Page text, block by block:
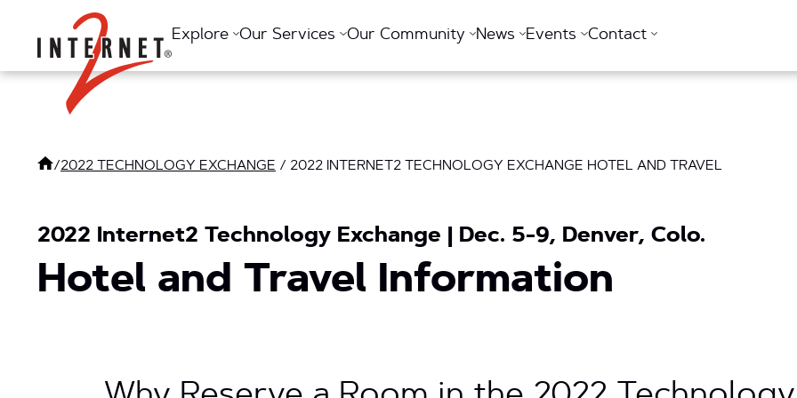
Return Home
Explore Our Services Our Community News Events Contact
/2022 TECHNOLOGY EXCHANGE / 2022 INTERNET2 TECHNOLOGY EXCHANGE HOTEL AND TRAVEL
2022 Internet2 Technology Exchange | Dec. 5-9, Denver, Colo.
Hotel and Travel Information